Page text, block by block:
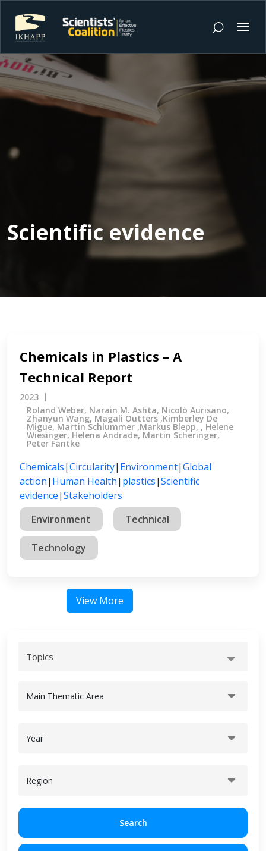
Scientific evidence
Chemicals in Plastics – A
Technical Report
2023
Roland Weber, Narain M. Ashta, Nicolò Aurisano,
Zhanyun Wang, Magali Outters ,Kimberley De
Migue, Martin Schlummer ,Markus Blepp, , Helene
Wiesinger, Helena Andrade, Martin Scheringer,
Peter Fantke
Chemicals|Circularity| Environment|Global
action| Human Health| plastics|Scientific
evidence|Stakeholders
Environment
Technical
Technology
View More
Topics
Main Thematic Area
Year
Region
Search